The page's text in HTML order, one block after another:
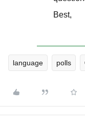
Best,
language polls